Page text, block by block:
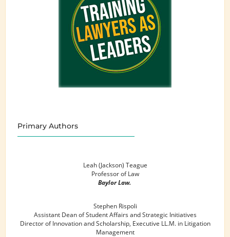
Primary Authors
Leah (Jackson) Teague
Professor of Law
Baylor Law.
Stephen Rispoli
Assistant Dean of Student Affairs and Strategic Initiatives
Director of Innovation and Scholarship, Executive LL.M. in Litigation
Management